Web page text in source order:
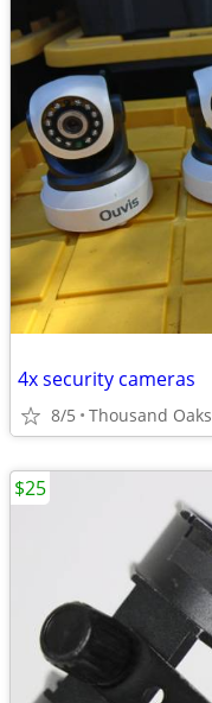
4x security cameras
8/5 Thousand Oaks
$25